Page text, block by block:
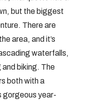
but the biggest
There are
area, and it’s
waterfalls,
and biking. The
both with a
gorgeous year-